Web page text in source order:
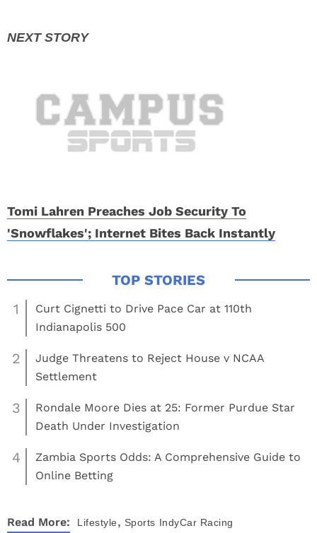
Tomi Lahren Preaches Job Security To
'Snowflakes'; Internet Bites Back Instantly
1
Curt Cignetti to Drive Pace Car at 110th
Indianapolis 500
2
Judge Threatens to Reject House v NCAA
Settlement
3
Rondale Moore Dies at 25: Former Purdue Star
Death Under Investigation
4
Zambia Sports Odds: A Comprehensive Guide to
Online Betting
Read More: Lifestyle, Sports IndyCar Racing